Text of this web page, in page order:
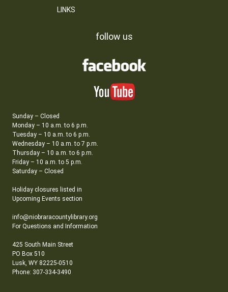
LINKS
follow us
Sunday – Closed
Monday – 10 a.m. to 6 p.m.
Tuesday – 10 a.m. to 6 p.m.
Wednesday – 10 a.m. to 7 p.m.
Thursday – 10 a.m. to 6 p.m.
Friday – 10 a.m. to 5 p.m.
Saturday – Closed
Holiday closures listed in
Upcoming Events section
info@niobraracountylibrary.org
For Questions and Information
425 South Main Street
PO Box 510
Lusk, WY 82225-0510
Phone: 307-334-3490